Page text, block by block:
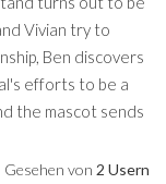
Vivian try to
Ben discovers
efforts to be a
the mascot sends
Gesehen von 2 Usern